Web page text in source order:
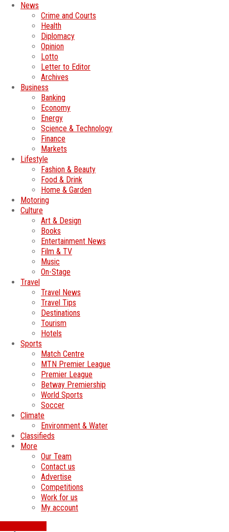
News
Crime and Courts
Health
Diplomacy
Opinion
Lotto
Letter to Editor
Archives
Business
Banking
Economy
Energy
Science & Technology
Finance
Markets
Lifestyle
Fashion & Beauty
Food & Drink
Home & Garden
Motoring
Culture
Art & Design
Books
Entertainment News
Film & TV
Music
On-Stage
Travel
Travel News
Travel Tips
Destinations
Tourism
Hotels
Sports
Match Centre
MTN Premier League
Premier League
Betway Premiership
World Sports
Soccer
Climate
Environment & Water
Classifieds
More
Our Team
Contact us
Advertise
Competitions
Work for us
My account